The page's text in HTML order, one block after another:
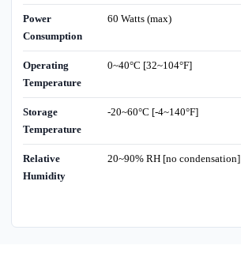
Power
Consumption
60 Watts (max)
Operating
Temperature
0~40°C [32~104°F]
Storage
Temperature
-20~60°C [-4~140°F]
Relative
Humidity
20~90% RH [no condensation]